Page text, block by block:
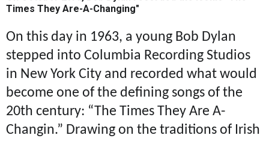
Times They Are-A-Changing"
On this day in 1963, a young Bob Dylan
stepped into Columbia Recording Studios
in New York City and recorded what would
become one of the defining songs of the
20th century: “The Times They Are A-
Changin.” Drawing on the traditions of Irish